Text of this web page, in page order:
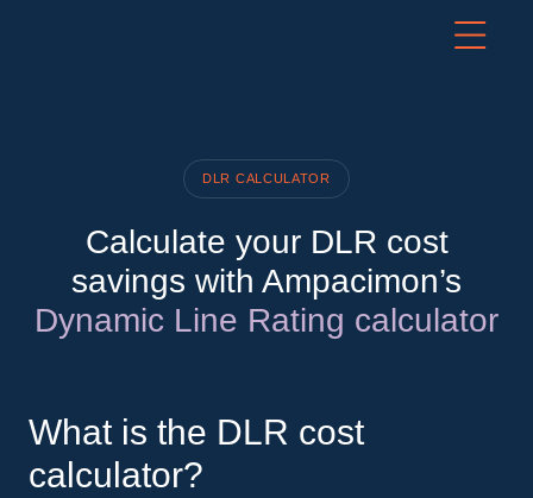
DLR CALCULATOR
Calculate your DLR cost
savings with Ampacimon’s
Dynamic Line Rating calculator
What is the DLR cost
calculator?